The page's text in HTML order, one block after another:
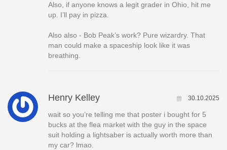
Also, if anyone knows a legit grader in Ohio, hit me
up. I’ll pay in pizza.
Also also - Bob Peak’s work? Pure wizardry. That
man could make a spaceship look like it was
breathing.
Henry Kelley 30.10.2025
wait so you’re telling me that poster i bought for 5
bucks at the flea market with the guy in the space
suit holding a lightsaber is actually worth more than
my car? lmao.